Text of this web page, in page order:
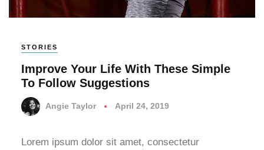
STORIES
Improve Your Life With These Simple
To Follow Suggestions
Angie Taylor April 24, 2019
Lorem ipsum dolor sit amet, consectetur